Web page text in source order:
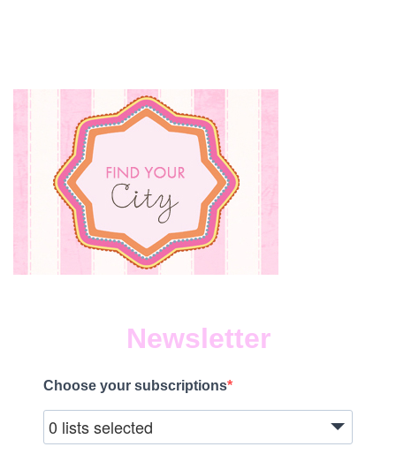
Newsletter
Choose your subscriptions
0 lists selected